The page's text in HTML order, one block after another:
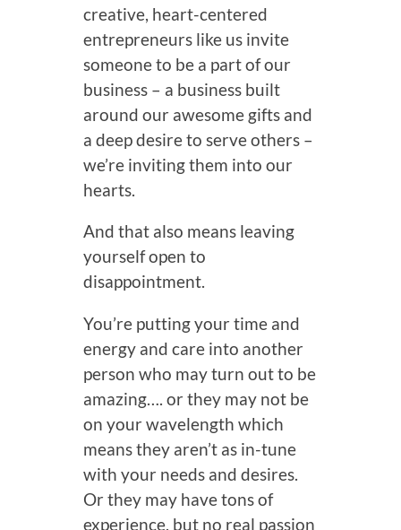
creative, heart-centered
entrepreneurs like us invite
someone to be a part of our
business – a business built
around our awesome gifts and
a deep desire to serve others –
we’re inviting them into our
hearts.
And that also means leaving
yourself open to
disappointment.
You’re putting your time and
energy and care into another
person who may turn out to be
amazing…. or they may not be
on your wavelength which
means they aren’t as in-tune
with your needs and desires.
Or they may have tons of
experience, but no real passion